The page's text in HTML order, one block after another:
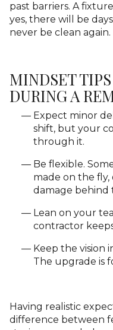
past barriers. A
yes, there will be
never be clean again.
MINDSET
DURING A
Expect minor
shift, but your
through it.
Be flexible.
made on the
damage behind
Lean on your
contractor
Keep the vision
The upgrade is
Having realistic
difference between